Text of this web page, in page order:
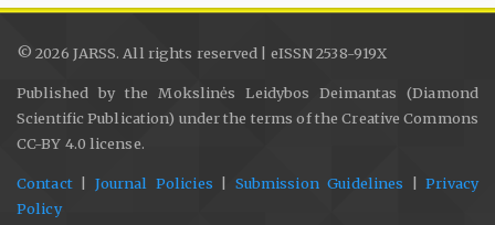
© 2026 JARSS. All rights reserved | eISSN 2538-919X
Published by the Mokslinės Leidybos Deimantas (Diamond
Scientific Publication) under the terms of the Creative Commons
CC-BY 4.0 license.
Contact| Journal Policies Submission Guidelines |Privacy
Policy